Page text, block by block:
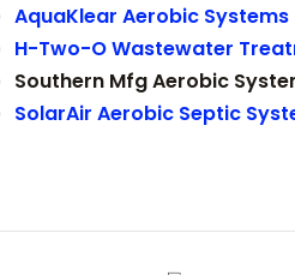
AquaKlear Aerobic Systems
H-Two-O Wastewater
Southern Mfg Aerobic
SolarAir Aerobic Septic